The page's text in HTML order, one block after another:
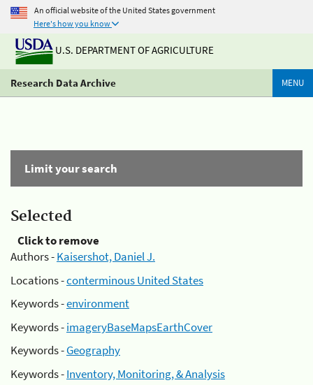
An official website of the United States government
Here's how you know
U.S. DEPARTMENT OF AGRICULTURE
Research Data Archive MENU
Limit your search
Selected
Click to remove
Authors -Kaisershot, Daniel J.
Locations -conterminous United States
Keywords -environment
Keywords -imageryBaseMapsEarthCover
Keywords -Geography
Keywords -Inventory, Monitoring, & Analysis